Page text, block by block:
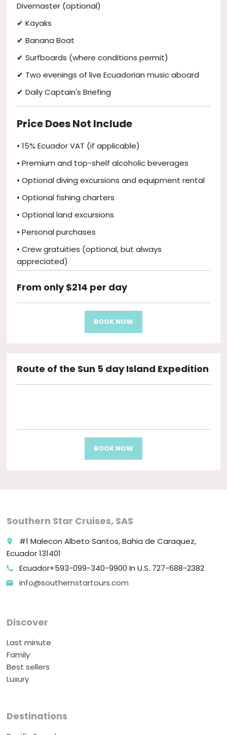
Divemaster (optional)
✔ Kayaks
✔ Banana Boat
✔ Surfboards (where conditions permit)
✔ Two evenings of live Ecuadorian music aboard
✔ Daily Captain's Briefing
Price Does Not Include
• 15% Ecuador VAT (if applicable)
• Premium and top-shelf alcoholic beverages
• Optional diving excursions and equipment rental
• Optional fishing charters
• Optional land excursions
• Personal purchases
• Crew gratuities (optional, but always
appreciated)
From only $214 per day
BOOK NOW
Route of the Sun 5 day Island Expedition
BOOK NOW
Southern Star Cruises, SAS
place
#1 Malecon Albeto Santos, Bahia de Caraquez,
Ecuador 131401
call Ecuador+593-099-340-9900 In U.S. 727-688-2382
email info@southernstartours.com
Discover
Last minute
Family
Best sellers
Luxury
Destinations